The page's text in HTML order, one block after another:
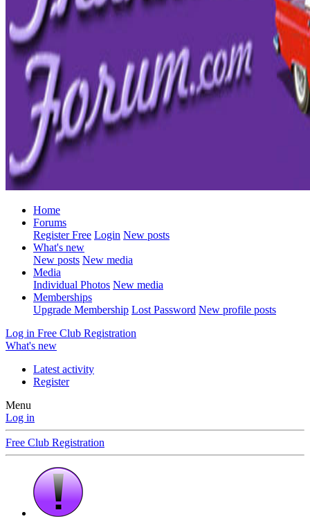
Home
Forums
Register Free Login New posts
What's new
New posts New media
Media
Individual Photos New media
Memberships
Upgrade Membership Lost Password New profile posts
Log in Free Club Registration
What's new
Latest activity
Register
Menu
Log in
Free Club Registration